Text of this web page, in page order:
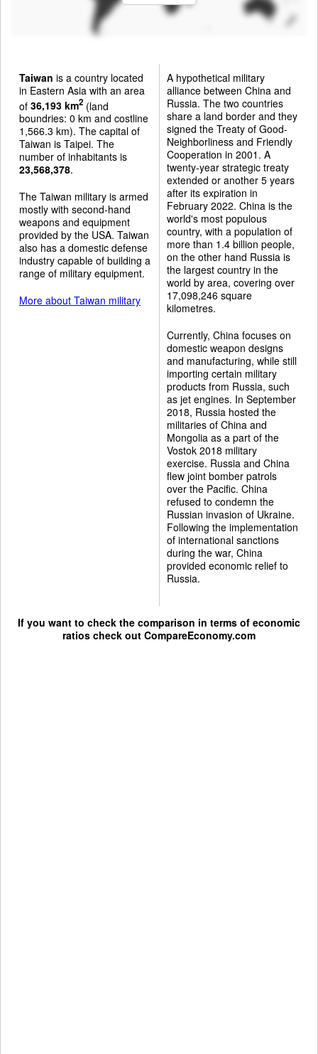
Taiwan is a country located
in Eastern Asia with an area
of 36,193 km2 (land
boundries: 0 km and costline
1,566.3 km). The capital of
Taiwan is Taipei. The
number of inhabitants is
23,568,378.
The Taiwan military is armed
mostly with second-hand
weapons and equipment
provided by the USA. Taiwan
also has a domestic defense
industry capable of building a
range of military equipment.
More about Taiwan military
A hypothetical military
alliance between China and
Russia. The two countries
share a land border and they
signed the Treaty of Good-
Neighborliness and Friendly
Cooperation in 2001. A
twenty-year strategic treaty
extended or another 5 years
after its expiration in
February 2022. China is the
world's most populous
country, with a population of
more than 1.4 billion people,
on the other hand Russia is
the largest country in the
world by area, covering over
17,098,246 square
kilometres.
Currently, China focuses on
domestic weapon designs
and manufacturing, while still
importing certain military
products from Russia, such
as jet engines. In September
2018, Russia hosted the
militaries of China and
Mongolia as a part of the
Vostok 2018 military
exercise. Russia and China
flew joint bomber patrols
over the Pacific. China
refused to condemn the
Russian invasion of Ukraine.
Following the implementation
of international sanctions
during the war, China
provided economic relief to
Russia.
If you want to check the comparison in terms of economic
ratios check out CompareEconomy.com